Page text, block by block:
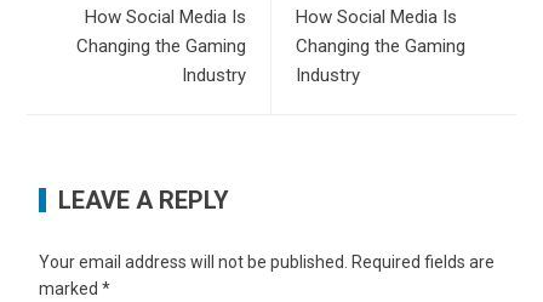
How Social Media Is
Changing the Gaming
Industry
How Social Media Is
Changing the Gaming
Industry
LEAVE A REPLY
Your email address will not be published.
Required fields are
marked*